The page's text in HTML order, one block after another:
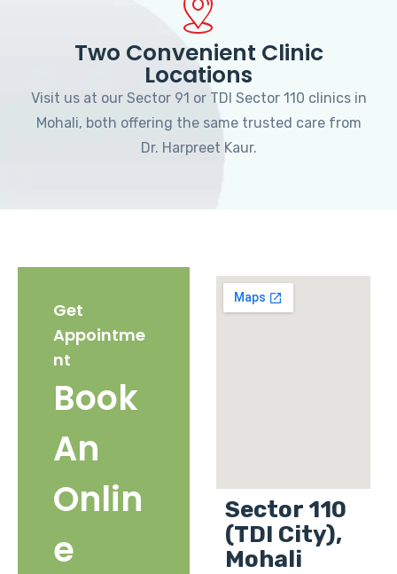
Two Convenient Clinic
Locations
Visit us at our Sector 91 or TDI Sector 110 clinics in
Mohali, both offering the same trusted care from
Dr. Harpreet Kaur.
Get
Appointme
nt
Book
An
Onlin
e
Sector 110
(TDI City),
Mohali